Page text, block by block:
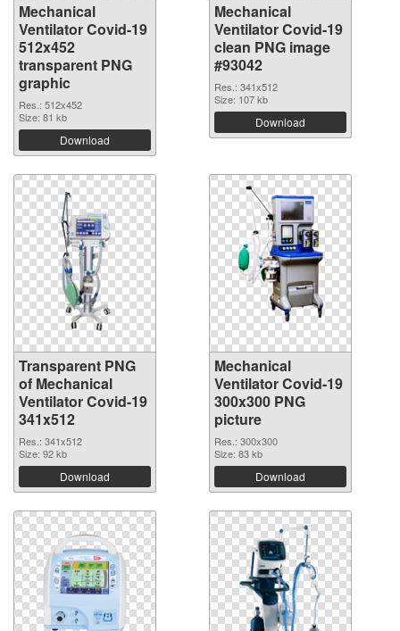
Mechanical
Ventilator Covid-19
512x452
transparent PNG
graphic
Res.: 512x452
Size: 81 kb
Download
Mechanical
Ventilator Covid-19
clean PNG image
#93042
Res.: 341x512
Size: 107 kb
Download
Transparent PNG
of Mechanical
Ventilator Covid-19
341x512
Res.: 341x512
Size: 92 kb
Download
Mechanical
Ventilator Covid-19
300x300 PNG
picture
Res.: 300x300
Size: 83 kb
Download